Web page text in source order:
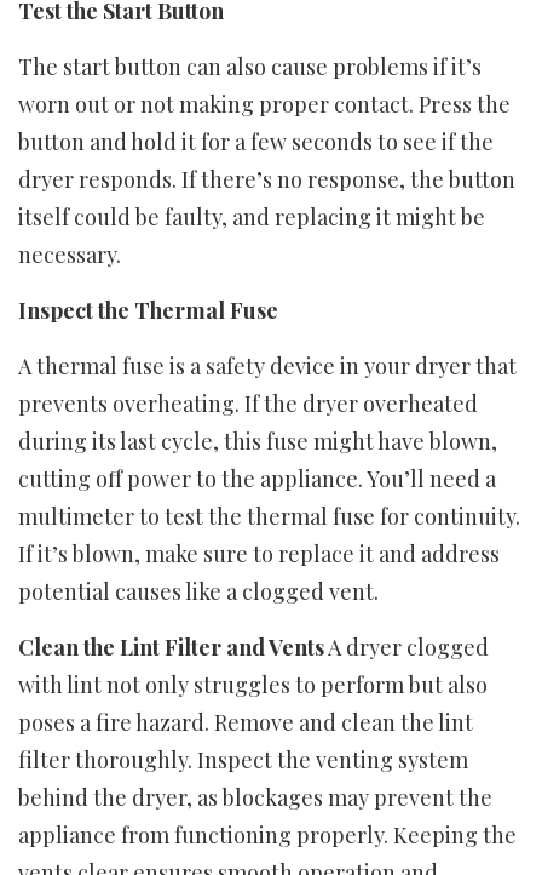
Test the Start Button
The start button can also cause problems if it’s
worn out or not making proper contact. Press the
button and hold it for a few seconds to see if the
dryer responds. If there’s no response, the button
itself could be faulty, and replacing it might be
necessary.
Inspect the Thermal Fuse
A thermal fuse is a safety device in your dryer that
prevents overheating. If the dryer overheated
during its last cycle, this fuse might have blown,
cutting off power to the appliance. You’ll need a
multimeter to test the thermal fuse for continuity.
If it’s blown, make sure to replace it and address
potential causes like a clogged vent.
Clean the Lint Filter and VentsA dryer clogged
with lint not only struggles to perform but also
poses a fire hazard. Remove and clean the lint
filter thoroughly. Inspect the venting system
behind the dryer, as blockages may prevent the
appliance from functioning properly. Keeping the